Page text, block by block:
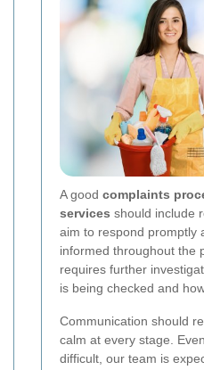
A good complaints
services should include
aim to respond promptly
informed throughout the
requires further
is being checked and
Communication should
calm at every stage.
difficult, our team is